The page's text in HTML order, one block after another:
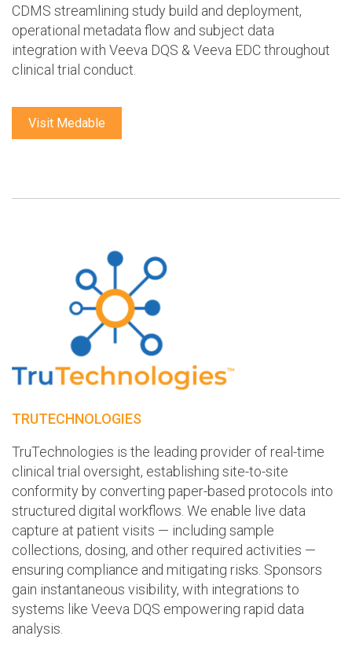
CDMS streamlining study build and deployment,
operational metadata flow and subject data
integration with Veeva DQS & Veeva EDC throughout
clinical trial conduct.
Visit Medable
TRUTECHNOLOGIES
TruTechnologies is the leading provider of real-time
clinical trial oversight, establishing site-to-site
conformity by converting paper-based protocols into
structured digital workflows. We enable live data
capture at patient visits — including sample
collections, dosing, and other required activities —
ensuring compliance and mitigating risks. Sponsors
gain instantaneous visibility, with integrations to
systems like Veeva DQS empowering rapid data
analysis.